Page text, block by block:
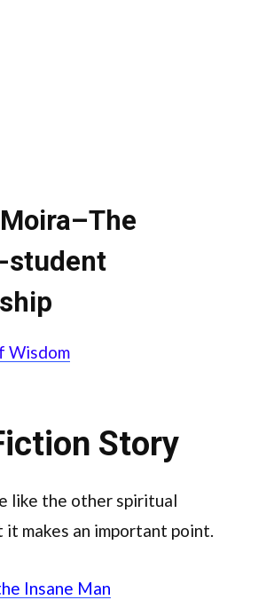
student
Wisdom
Story
like the other spiritual
it makes an important point.
Insane Man